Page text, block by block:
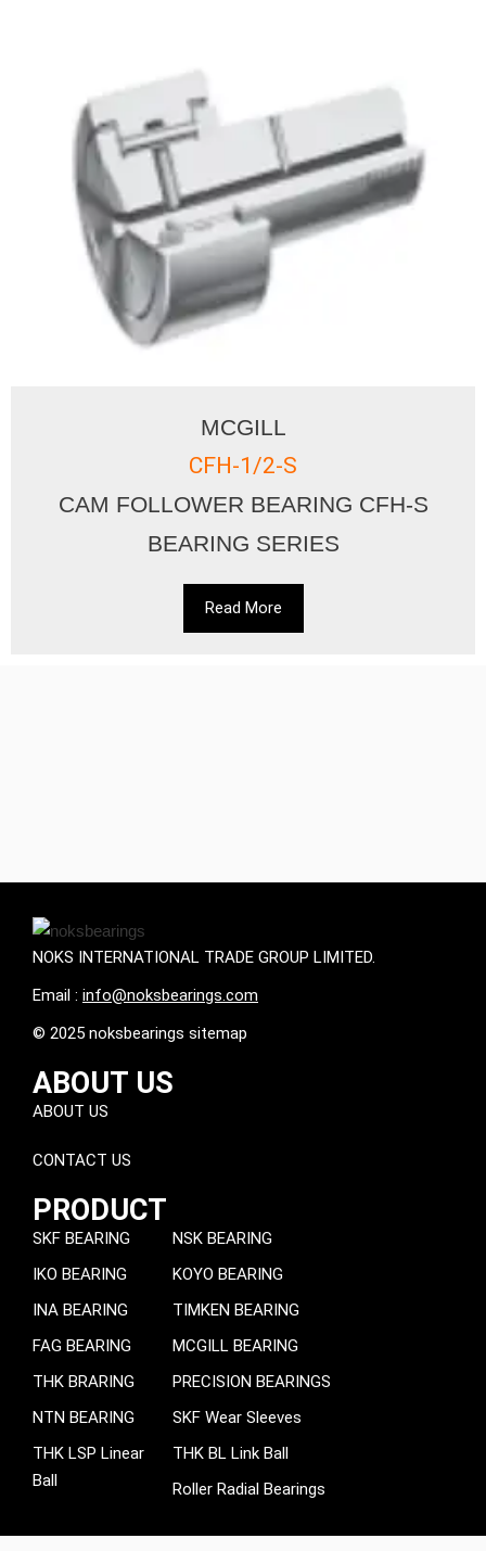
MCGILL
CFH-1/2-S
CAM FOLLOWER BEARING CFH-S
BEARING SERIES
Read More
NOKS INTERNATIONAL TRADE GROUP LIMITED.
Email : info@noksbearings.com
© 2025 noksbearings sitemap
ABOUT US
ABOUT US
CONTACT US
PRODUCT
SKF BEARING
IKO BEARING
INA BEARING
FAG BEARING
THK BRARING
NTN BEARING
THK LSP Linear
Ball
NSK BEARING
KOYO BEARING
TIMKEN BEARING
MCGILL BEARING
PRECISION BEARINGS
SKF Wear Sleeves
THK BL Link Ball
Roller Radial Bearings